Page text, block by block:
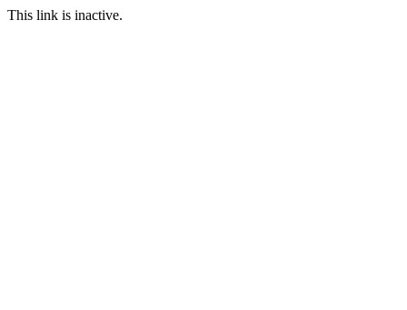
This link is inactive.